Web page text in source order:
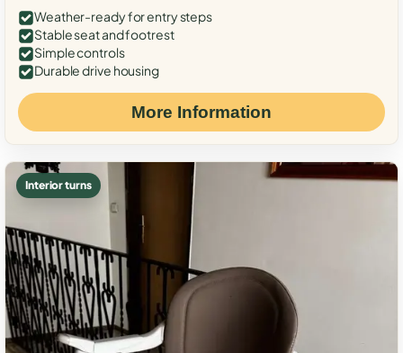
Weather-ready for entry steps
Stable seat and footrest
Simple controls
Durable drive housing
More Information
Interior turns